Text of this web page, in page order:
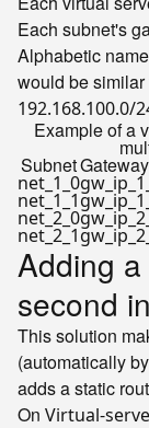
Each subnet's
Alphabetic
would be similar
192.168.100.0/
Example of a
Subnet
net_1_0
net_1_1
net_2_0
net_2_1
Adding
second
This solution
(automatically
adds a static
On Virtual-